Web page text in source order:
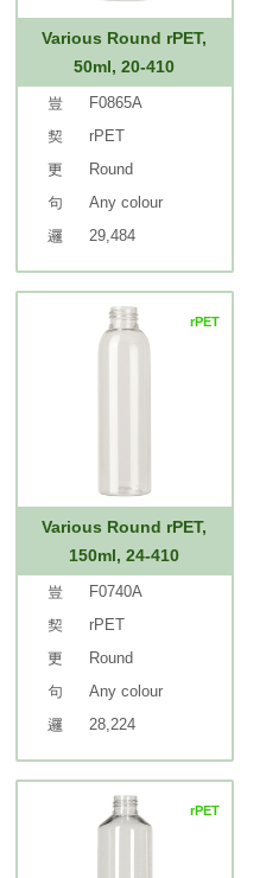
Various Round rPET,
50ml, 20-410
F0865A
rPET
Round
Any colour
29,484
rPET
Various Round rPET,
150ml, 24-410
F0740A
rPET
Round
Any colour
28,224
rPET